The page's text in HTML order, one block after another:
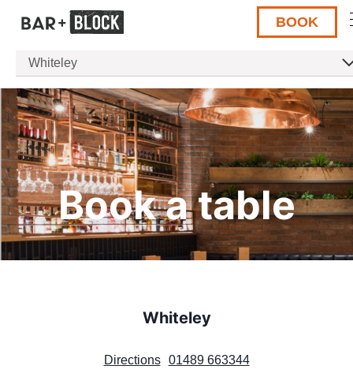
BOOK
Whiteley
Book a table
Whiteley
Directions 01489 663344